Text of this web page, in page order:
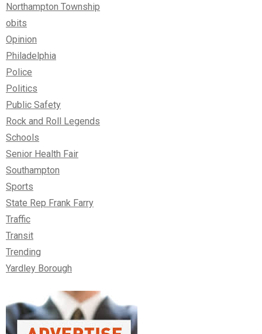
Northampton Township
obits
Opinion
Philadelphia
Police
Politics
Public Safety
Rock and Roll Legends
Schools
Senior Health Fair
Southampton
Sports
State Rep Frank Farry
Traffic
Transit
Trending
Yardley Borough